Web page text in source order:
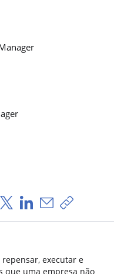
no Facebook
Compartilhar no X
Compartilhar no
Compartilhar
Copiar
executar e
que uma empresa não